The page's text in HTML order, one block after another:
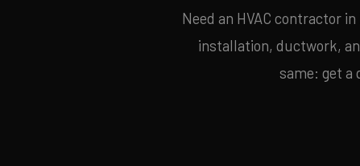
Need an HVAC contractor
installation, ductwork,
same: get a